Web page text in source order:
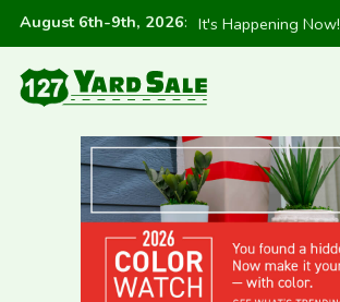
August 6th-9th, 2026: It's Happening Now!